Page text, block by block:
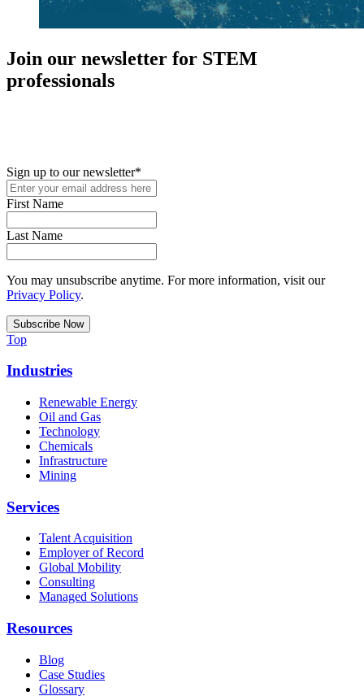
Join our newsletter for STEM
professionals
Sign up to our newsletter*
First Name
Last Name
You may unsubscribe anytime. For more information, visit our
Privacy Policy.
Top
Industries
Renewable Energy
Oil and Gas
Technology
Chemicals
Infrastructure
Mining
Services
Talent Acquisition
Employer of Record
Global Mobility
Consulting
Managed Solutions
Resources
Blog
Case Studies
Glossary